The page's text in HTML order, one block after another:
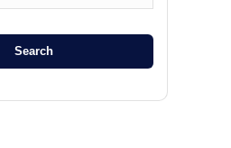
Search